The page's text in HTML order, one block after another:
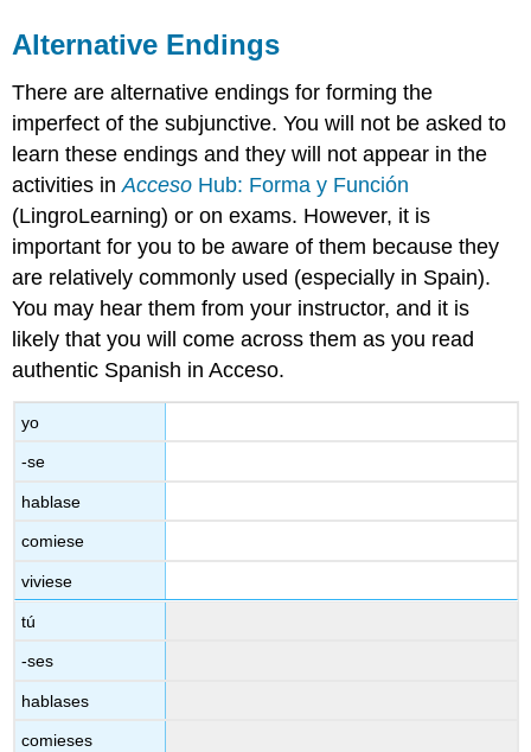
Alternative Endings
There are alternative endings for forming the
imperfect of the subjunctive. You will not be asked to
learn these endings and they will not appear in the
activities inAcceso Hub: Forma y Función
(LingroLearning) or on exams. However, it is
important for you to be aware of them because they
are relatively commonly used (especially in Spain).
You may hear them from your instructor, and it is
likely that you will come across them as you read
authentic Spanish in Acceso.
yo
-se
hablase
comiese
viviese
tú
-ses
hablases
comieses